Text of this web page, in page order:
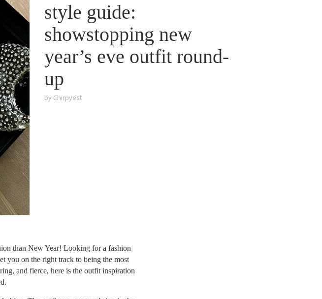
style guide:
showstopping new
year’s eve outfit round-
up
by Chirpyest
than New Year! Looking for a fashion
you on the right track to being the most
and fierce, here is the outfit inspiration